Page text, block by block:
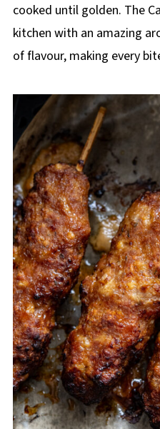
cooked until golden. The
kitchen with an amazing
of flavour, making every